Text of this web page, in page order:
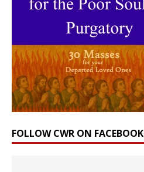
FOLLOW CWR ON FACEBOOK